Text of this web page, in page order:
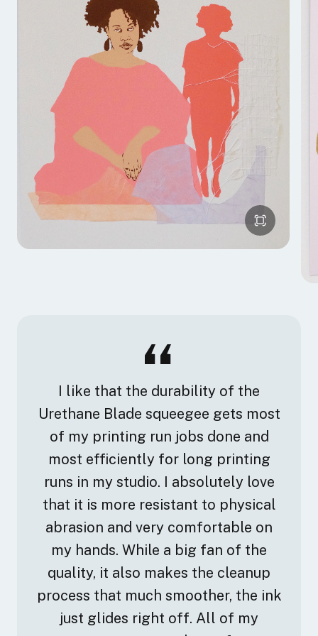
I like that the durability of the
Urethane Blade squeegee gets most
of my printing run jobs done and
most efficiently for long printing
runs in my studio. I absolutely love
that it is more resistant to physical
abrasion and very comfortable on
my hands. While a big fan of the
quality, it also makes the cleanup
process that much smoother, the ink
just glides right off. All of my